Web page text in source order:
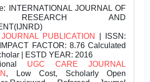
INTERNATIONAL JOURNAL OF
RESEARCH AND
PUBLICATION
| ISSN:
FACTOR: 8.76 Calculated
| ESTD YEAR: 2016
UGC CARE JOURNAL
, Low Cost, Scholarly Open